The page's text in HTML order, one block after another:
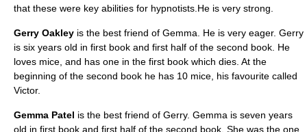
that these were key abilities for hypnotists.He is very strong.
Gerry Oakley is the best friend of Gemma. He is very eager. Gerry
is six years old in first book and first half of the second book. He
loves mice, and has one in the first book which dies. At the
beginning of the second book he has 10 mice, his favourite called
Victor.
Gemma Patel is the best friend of Gerry. Gemma is seven years
old in first book and first half of the second book. She was the one